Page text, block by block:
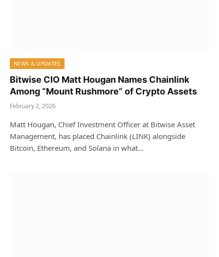
NEWS & UPDATES
Bitwise CIO Matt Hougan Names Chainlink
Among “Mount Rushmore” of Crypto Assets
February 2, 2026
Matt Hougan, Chief Investment Officer at Bitwise Asset
Management, has placed Chainlink (LINK) alongside
Bitcoin, Ethereum, and Solana in what…